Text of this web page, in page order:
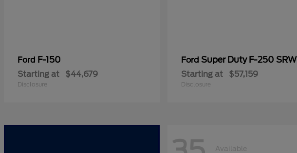
Ford F-150
Starting at $44,679
Disclosure
Ford Super Duty F-250 SRW
Starting at $57,159
Disclosure
Available